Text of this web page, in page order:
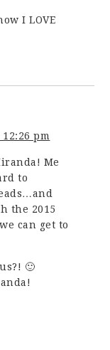
I LOVE
pm
Me
to
the 2015
can get to
🙂